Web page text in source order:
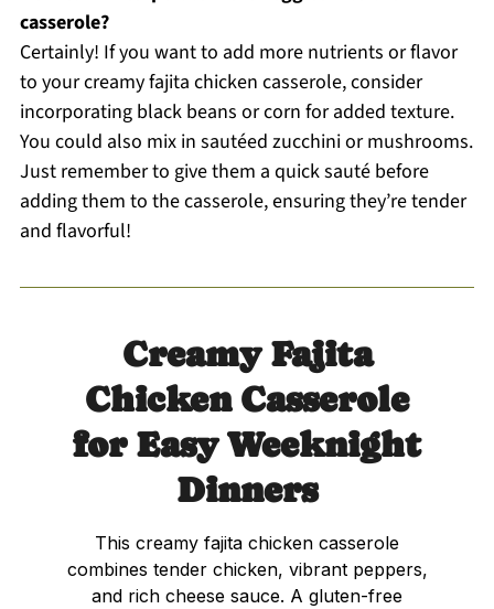
casserole?
Certainly! If you want to add more nutrients or flavor
to your creamy fajita chicken casserole, consider
incorporating black beans or corn for added texture.
You could also mix in sautéed zucchini or mushrooms.
Just remember to give them a quick sauté before
adding them to the casserole, ensuring they’re tender
and flavorful!
Creamy Fajita
Chicken Casserole
for Easy Weeknight
Dinners
This creamy fajita chicken casserole
combines tender chicken, vibrant peppers,
and rich cheese sauce. A gluten-free